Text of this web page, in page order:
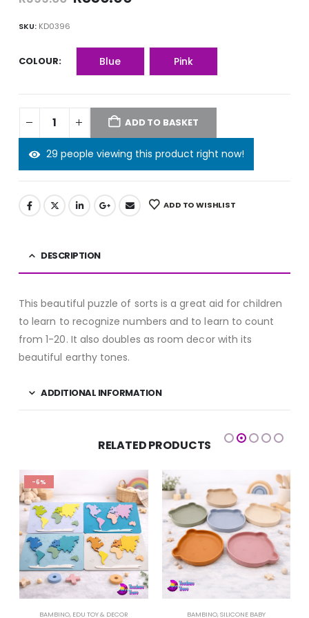
R399.00.R350.00.
SKU: KD0396
COLOUR Blue Pink
ADD TO BASKET
29 people viewing this product right now!
ADD TO WISHLIST
DESCRIPTION
This beautiful puzzle of sorts is a great aid for children
to learn to recognize numbers and to learn to count
from 1-20. It also doubles as room decor with its
beautiful earthy tones.
ADDITIONAL INFORMATION
RELATED PRODUCTS
-6%
BAMBINO, EDU TOY & DECOR BAMBINO,SILICONE BABY